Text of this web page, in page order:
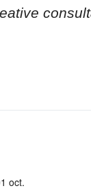
oct.